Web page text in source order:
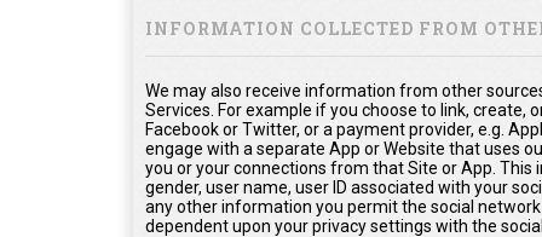
INFORMATION COLLECTED FROM
We may also receive information from other
Services. For example if you choose to link, create,
Facebook or Twitter, or a payment provider, e.g.
engage with a separate App or Website that uses
you or your connections from that Site or App.
gender, user name, user ID associated with your
any other information you permit the social
dependent upon your privacy settings with the